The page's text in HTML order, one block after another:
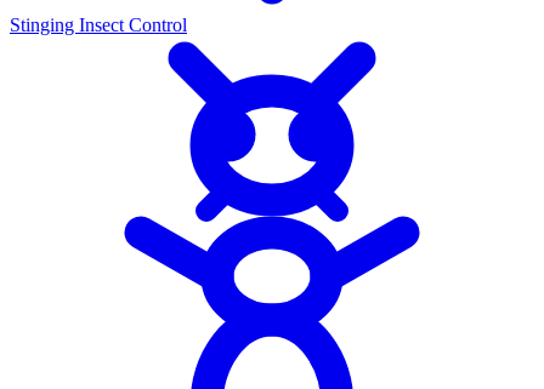
Stinging Insect Control